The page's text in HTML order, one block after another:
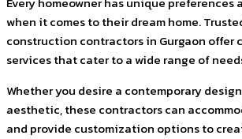
when it comes to their dream home.
construction contractors in Gurgaon offer
services that cater to a wide range of
Whether you desire a contemporary
aesthetic, these contractors can
and provide customization options to